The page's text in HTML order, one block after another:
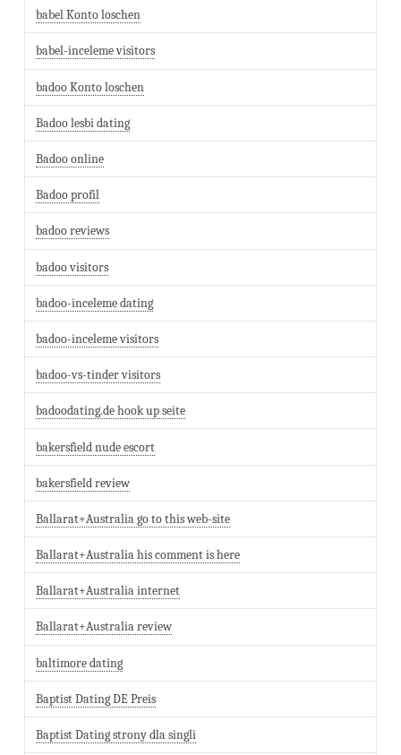
babel Konto loschen
babel-inceleme visitors
badoo Konto loschen
Badoo lesbi dating
Badoo online
Badoo profil
badoo reviews
badoo visitors
badoo-inceleme dating
badoo-inceleme visitors
badoo-vs-tinder visitors
badoodating.de hook up seite
bakersfield nude escort
bakersfield review
Ballarat+Australia go to this web-site
Ballarat+Australia his comment is here
Ballarat+Australia internet
Ballarat+Australia review
baltimore dating
Baptist Dating DE Preis
Baptist Dating strony dla singli